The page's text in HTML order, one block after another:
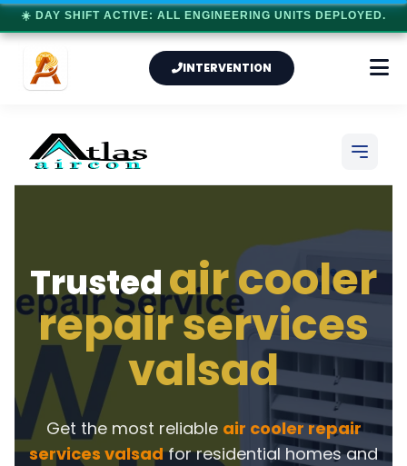
INTERVENTION
Trustedair cooler
repair services
valsad
Get the most reliable air cooler repair
services valsadfor residential homes and
☀️ DAY SHIFT ACTIVE: ALL ENGINEERING UNITS DEPLOYED.